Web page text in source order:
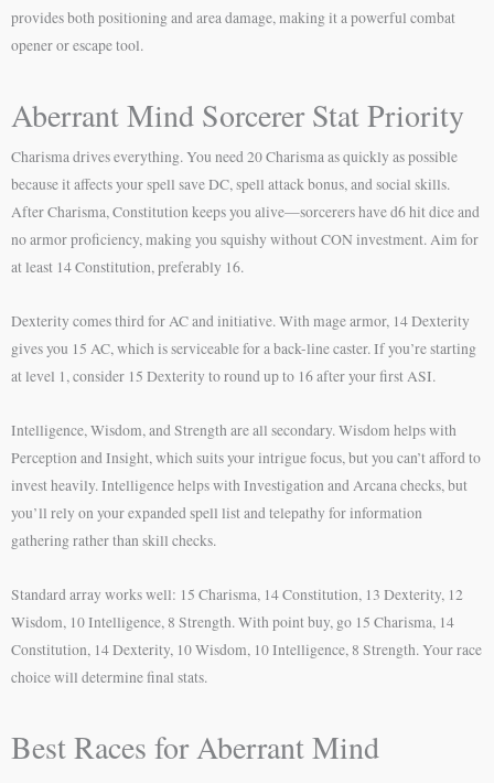
provides both positioning and area damage, making it a powerful combat
opener or escape tool.
Aberrant Mind Sorcerer Stat Priority
Charisma drives everything. You need 20 Charisma as quickly as possible
because it affects your spell save DC, spell attack bonus, and social skills.
After Charisma, Constitution keeps you alive—sorcerers have d6 hit dice and
no armor proficiency, making you squishy without CON investment. Aim for
at least 14 Constitution, preferably 16.
Dexterity comes third for AC and initiative. With mage armor, 14 Dexterity
gives you 15 AC, which is serviceable for a back-line caster. If you’re starting
at level 1, consider 15 Dexterity to round up to 16 after your first ASI.
Intelligence, Wisdom, and Strength are all secondary. Wisdom helps with
Perception and Insight, which suits your intrigue focus, but you can’t afford to
invest heavily. Intelligence helps with Investigation and Arcana checks, but
you’ll rely on your expanded spell list and telepathy for information
gathering rather than skill checks.
Standard array works well: 15 Charisma, 14 Constitution, 13 Dexterity, 12
Wisdom, 10 Intelligence, 8 Strength. With point buy, go 15 Charisma, 14
Constitution, 14 Dexterity, 10 Wisdom, 10 Intelligence, 8 Strength. Your race
choice will determine final stats.
Best Races for Aberrant Mind